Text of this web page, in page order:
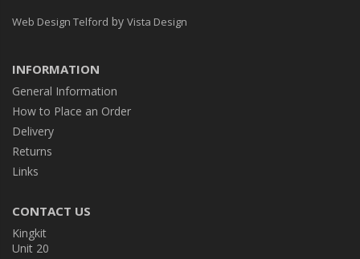
Web Design Telford by Vista Design
INFORMATION
General Information
How to Place an Order
Delivery
Returns
Links
CONTACT US
Kingkit
Unit 20